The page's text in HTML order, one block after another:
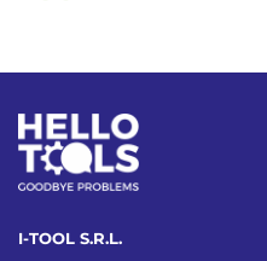
I-TOOL S.R.L.